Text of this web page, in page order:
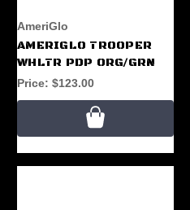
AmeriGlo
AMERIGLO TROOPER
WHLTR PDP ORG/GRN
Price: $123.00